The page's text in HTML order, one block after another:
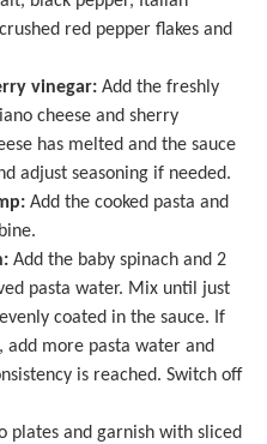
red pepper flakes and
vinegar: Add the freshly
cheese and sherry
has melted and the sauce
adjust seasoning if needed.
Add the cooked pasta and
Add the baby spinach and 2
pasta water. Mix until just
coated in the sauce. If
add more pasta water and
is reached. Switch off
plates and garnish with sliced